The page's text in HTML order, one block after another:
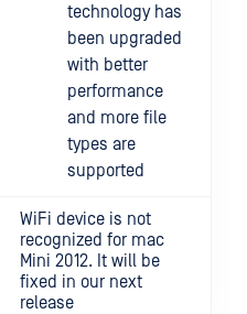
technology has
been upgraded
with better
performance
and more file
types are
supported
WiFi device is not
recognized for mac
Mini 2012. It will be
fixed in our next
release